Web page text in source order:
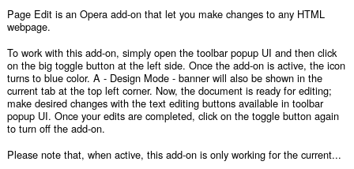
Page Edit is an Opera add-on that let you make changes to any HTML
webpage.
To work with this add-on, simply open the toolbar popup UI and then click
on the big toggle button at the left side. Once the add-on is active, the icon
turns to blue color. A - Design Mode - banner will also be shown in the
current tab at the top left corner. Now, the document is ready for editing;
make desired changes with the text editing buttons available in toolbar
popup UI. Once your edits are completed, click on the toggle button again
to turn off the add-on.
Please note that, when active, this add-on is only working for the current...